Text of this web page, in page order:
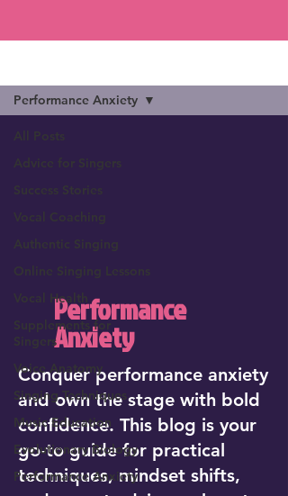
Vocal Health
Supplements for
Singers
Voice Anatomy
Singing Techniques
Music Education
Evolutionary Biology
Performance Anxiety
Performance Anxiety
Performance
Anxiety
Conquer performance anxiety
and own the stage with bold
confidence. This blog is your
go-to guide for practical
techniques, mindset shifts,